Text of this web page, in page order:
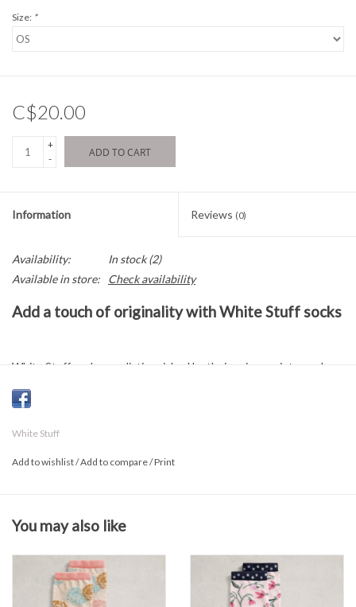
Size: *
C$20.00
+
-
ADD TO CART
Information Reviews (0)
Availability: In stock(2)
Available in store:
Check availability
Add a touch of originality with White Stuff socks
White Stuff socks are distinguished by their unique prints, each
designed to inject a touch of whimsy into your everyday life. Let
your feet express themselves with a burst of creativity!
20% polyamide
2% elastane
Sizes 7 to 9
White Stuff
Add to wishlist/Add to compare/Print
You may also like